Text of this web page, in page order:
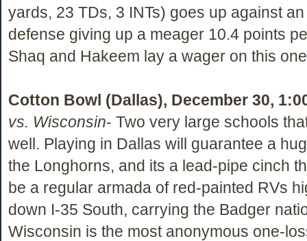
yards, 23 TDs, 3 INTs) goes up against
defense giving up a meager 10.4 points
Shaq and Hakeem lay a wager on this
Cotton Bowl (Dallas), December 30,
vs. Wisconsin- Two very large schools
well. Playing in Dallas will guarantee a
the Longhorns, and its a lead-pipe cinch
be a regular armada of red-painted RVs
down I-35 South, carrying the Badger
Wisconsin is the most anonymous one-